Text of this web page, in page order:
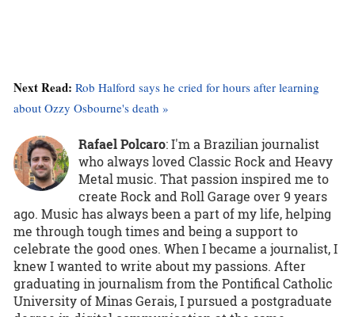
Next Read: Rob Halford says he cried for hours after learning
about Ozzy Osbourne's death »
Rafael Polcaro:I'm a Brazilian journalist
who always loved Classic Rock and Heavy
Metal music. That passion inspired me to
create Rock and Roll Garage over 9 years
ago. Music has always been a part of my life, helping
me through tough times and being a support to
celebrate the good ones. When I became a journalist, I
knew I wanted to write about my passions. After
graduating in journalism from the Pontifical Catholic
University of Minas Gerais, I pursued a postgraduate